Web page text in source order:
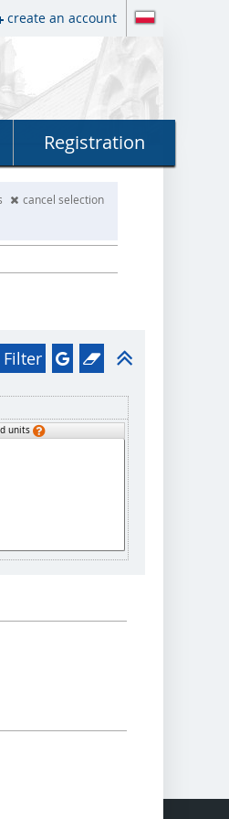
create an account
Registration
cancel selection
Filter
units